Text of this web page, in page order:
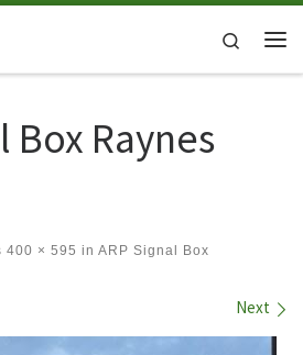
Search
Box Raynes
400 × 595 in ARP Signal Box
Next